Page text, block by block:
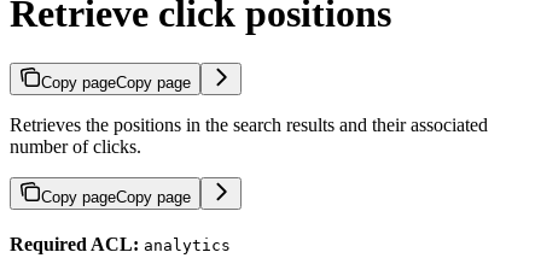
Retrieve click positions
Copy pageCopy page
Retrieves the positions in the search results and their associated
number of clicks.
Copy pageCopy page
Required ACL: analytics